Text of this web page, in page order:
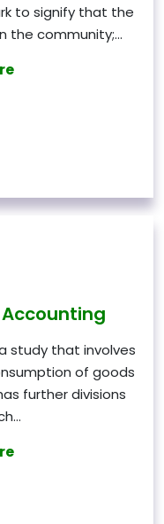
to signify that the
the community;…
study that involves
of goods
further divisions